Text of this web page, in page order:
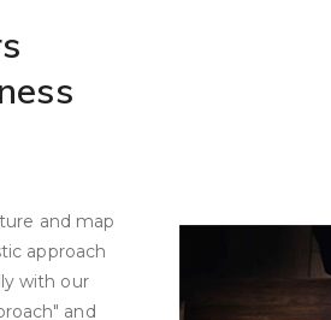
and map
approach
with our
and